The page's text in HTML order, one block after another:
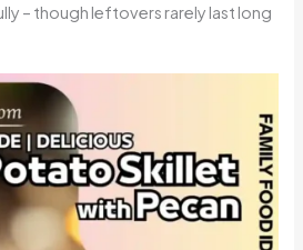
– though leftovers rarely last long